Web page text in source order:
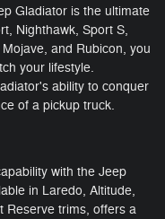
Gladiator is the ultimate
Nighthawk, Sport S,
and Rubicon, you
your lifestyle.
ability to conquer
of a pickup truck.
with the Jeep
in Laredo, Altitude,
Reserve trims, offers a